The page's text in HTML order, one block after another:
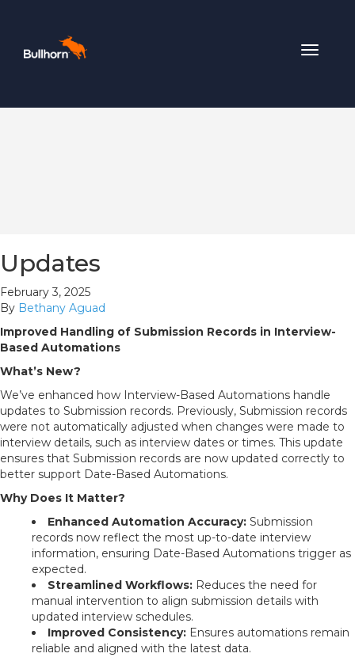
Toggle
Updates
February 3, 2025
By Bethany Aguad
Improved Handling of Submission Records in Interview-
Based Automations
What’s New?
We’ve enhanced how Interview-Based Automations handle
updates to Submission records. Previously, Submission records
were not automatically adjusted when changes were made to
interview details, such as interview dates or times. This update
ensures that Submission records are now updated correctly to
better support Date-Based Automations.
Why Does It Matter?
Enhanced Automation Accuracy: Submission
records now reflect the most up-to-date interview
information, ensuring Date-Based Automations trigger as
expected.
Streamlined Workflows: Reduces the need for
manual intervention to align submission details with
updated interview schedules.
Improved Consistency: Ensures automations remain
reliable and aligned with the latest data.